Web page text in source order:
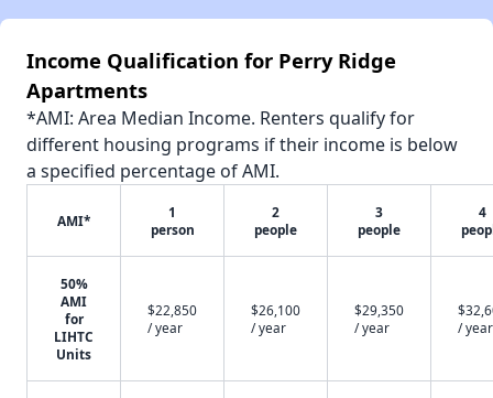
Income Qualification for Perry Ridge
Apartments
*AMI: Area Median Income. Renters qualify for
different housing programs if their income is below
a specified percentage of AMI.
AMI*
1
person
2
people
3
people
4
50%
AMI
for
LIHTC
Units
$22,850
/ year
$26,100
/ year
$29,350
/ year
/ year